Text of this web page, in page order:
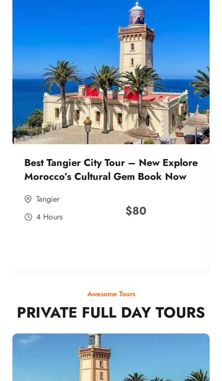
Best Tangier City Tour – New Explore
Morocco’s Cultural Gem Book Now
Tangier
4 Hours
$80
Awesome Tours
PRIVATE FULL DAY TOURS